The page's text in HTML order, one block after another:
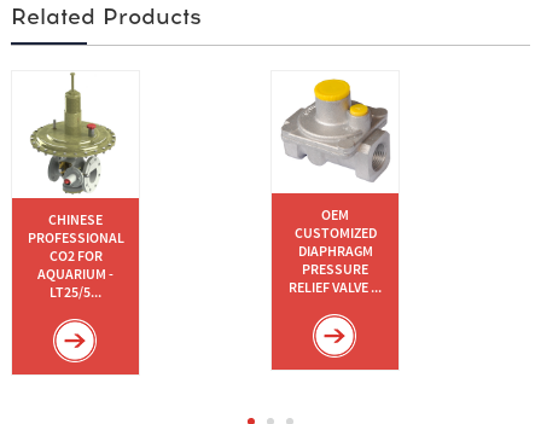
Related Products
CHINESE
PROFESSIONAL
CO2 FOR
AQUARIUM -
LT25/5...
OEM
CUSTOMIZED
DIAPHRAGM
PRESSURE
RELIEF VALVE ...